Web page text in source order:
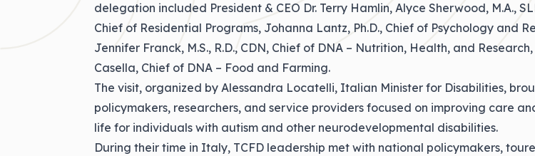
delegation included President & CEO Dr. Terry Hamlin, Alyce Sherwood, M.A.,
Chief of Residential Programs, Johanna Lantz, Ph.D., Chief of Psychology and
Jennifer Franck, M.S., R.D., CDN, Chief of DNA – Nutrition, Health, and
Casella, Chief of DNA – Food and Farming.
The visit, organized by Alessandra Locatelli, Italian Minister for Disabilities,
policymakers, researchers, and service providers focused on improving care
life for individuals with autism and other neurodevelopmental disabilities.
During their time in Italy, TCFD leadership met with national policymakers,